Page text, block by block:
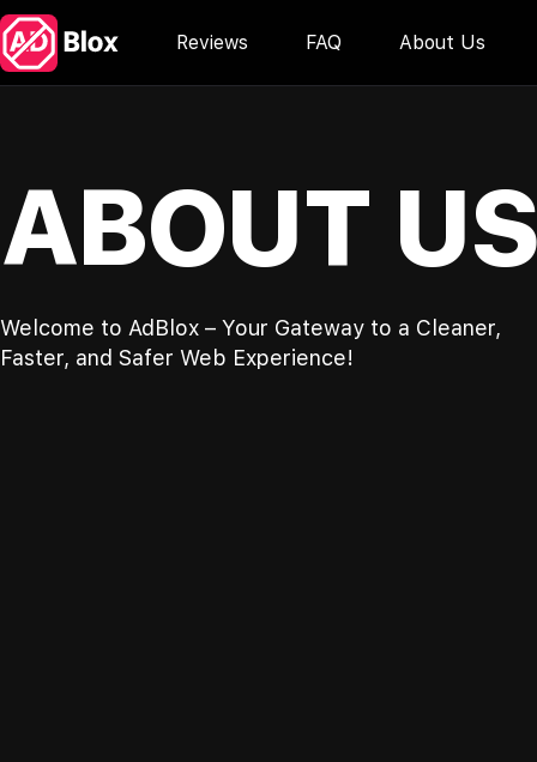
Reviews FAQ About Us
ABOUT US
Welcome to AdBlox – Your Gateway to a Cleaner,
Faster, and Safer Web Experience!